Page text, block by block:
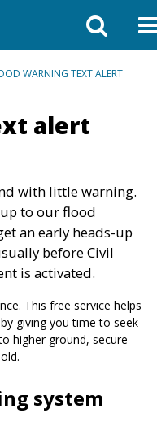
WARNING TEXT ALERT
alert
with little warning.
to our flood
an early heads-up
before Civil
is activated.
This free service helps
giving you time to seek
higher ground, secure
system